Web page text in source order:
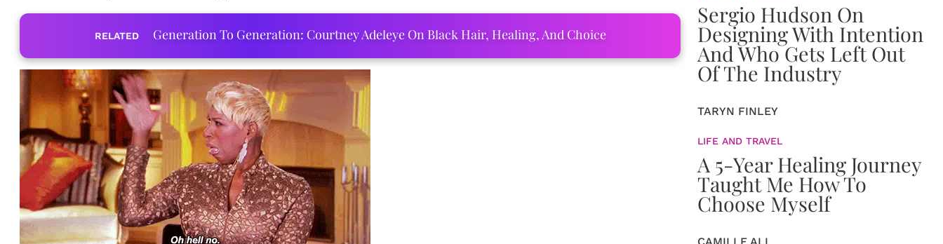
RELATED Generation To Generation: Courtney Adeleye On Black Hair, Healing, And Choice
Sergio Hudson On
Designing With Intention
And Who Gets Left Out
Of The Industry
TARYN FINLEY
LIFE AND TRAVEL
A 5-Year Healing Journey
Taught Me How To
Choose Myself